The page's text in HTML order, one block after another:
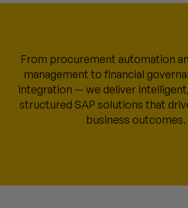
From procurement automation
management to financial
integration — we deliver
structured SAP solutions that
business outcomes.